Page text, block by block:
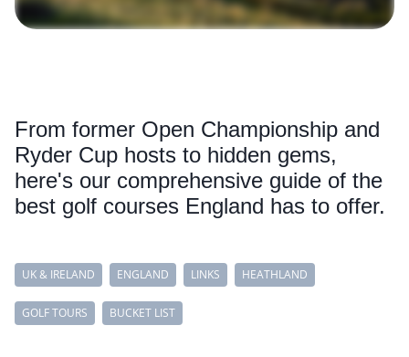
From former Open Championship and
Ryder Cup hosts to hidden gems,
here's our comprehensive guide of the
best golf courses England has to offer.
UK & IRELAND ENGLAND LINKS HEATHLAND
GOLF TOURS BUCKET LIST